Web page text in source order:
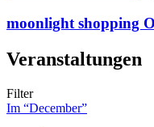
moonlight shopping
Veranstaltungen
Filter
Im “December”